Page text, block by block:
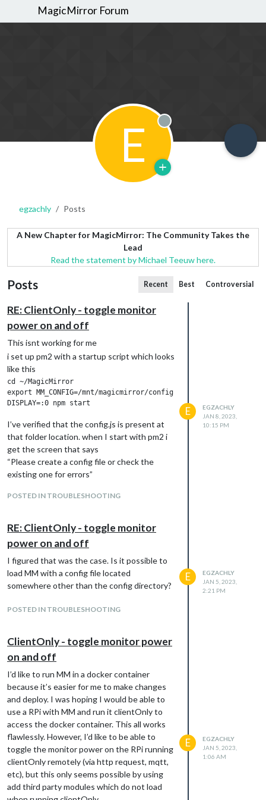
MagicMirror Forum
E Offline
egzachly Posts
A New Chapter for MagicMirror: The Community Takes the
Lead
Read the statement by Michael Teeuw here.
Posts Recent Best Controversial
RE: ClientOnly - toggle monitor
power on and off
This isnt working for me
i set up pm2 with a startup script which looks
like this
cd ~/MagicMirror
export MM_CONFIG=/mnt/magicmirror/config.js
I’ve verified that the config.js is present at
that folder location. when I start with pm2 i
get the screen that says
“Please create a config file or check the
existing one for errors”
/mnt directory files. I copied the config to
...
export MM_CONFIG=/home/egzachly/mmconfig/config.js
And I get the same error message.
I then confirmed that there is not an error
~/MagicMirror/config/config.js and starting
And it runs flawlessly. Unfortunately, running
there a syntax error in my pm2 shell script?
POSTED IN TROUBLESHOOTING
E
EGZACHLY
JAN 8, 2023,
10:15 PM
RE: ClientOnly - toggle monitor
power on and off
I figured that was the case. Is it possible to
load MM with a config file located
somewhere other than the config directory?
POSTED IN TROUBLESHOOTING
E
EGZACHLY
JAN 5, 2023,
2:21 PM
ClientOnly - toggle monitor power
on and off
I’d like to run MM in a docker container
because it’s easier for me to make changes
and deploy. I was hoping I would be able to
use a RPi with MM and run it clientOnly to
access the docker container. This all works
flawlessly. However, I’d like to be able to
toggle the monitor power on the RPi running
clientOnly remotely (via http request, mqtt,
etc), but this only seems possible by using
add third party modules which do not load
E
EGZACHLY
JAN 5, 2023,
1:06 AM